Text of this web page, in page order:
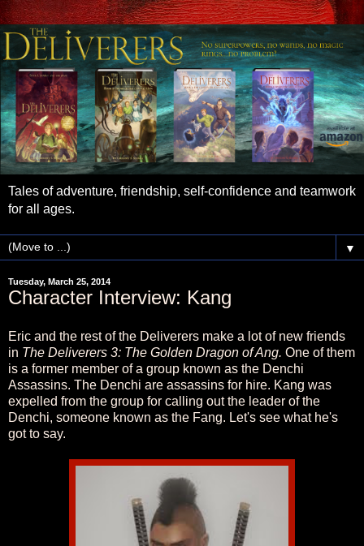
Tales of adventure, friendship, self-confidence and teamwork
for all ages.
▼
Tuesday, March 25, 2014
Character Interview: Kang
Eric and the rest of the Deliverers make a lot of new friends
in The Deliverers 3: The Golden Dragon of Ang. One of them
is a former member of a group known as the Denchi
Assassins. The Denchi are assassins for hire. Kang was
expelled from the group for calling out the leader of the
Denchi, someone known as the Fang. Let's see what he's
got to say.